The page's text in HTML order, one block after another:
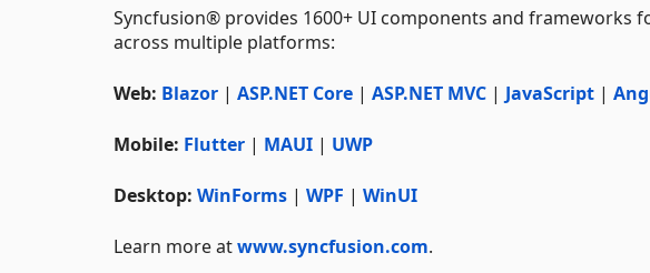
Syncfusion® provides 1600+ UI components and frameworks
across multiple platforms:
Web: Blazor | ASP.NET Core | ASP.NET MVC | JavaScript |
Mobile: Flutter | MAUI | UWP
Desktop: WinForms | WPF | WinUI
Learn more atwww.syncfusion.com.